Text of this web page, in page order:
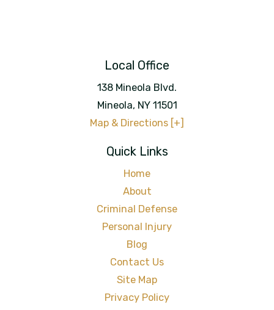
Local Office
138 Mineola Blvd.
Mineola, NY 11501
Map & Directions [+]
Quick Links
Home
About
Criminal Defense
Personal Injury
Blog
Contact Us
Site Map
Privacy Policy